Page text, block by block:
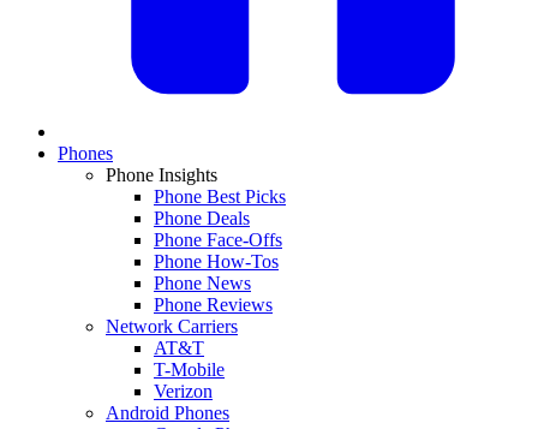
Phones
Phone Insights
Phone Best Picks
Phone Deals
Phone Face-Offs
Phone How-Tos
Phone News
Phone Reviews
Network Carriers
AT&T
T-Mobile
Verizon
Android Phones